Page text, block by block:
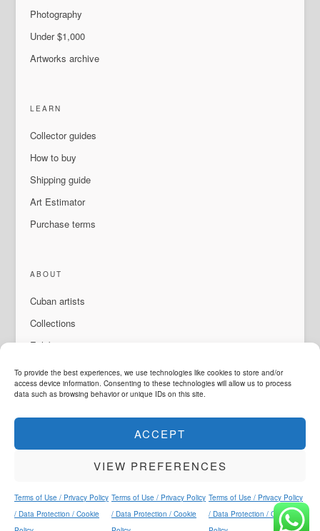
To provide the best experiences, we use technologies like cookies to store and/or
access device information. Consenting to these technologies will allow us to process
data such as browsing behavior or unique IDs on this site.
ACCEPT
VIEW PREFERENCES
Terms of Use / Privacy Policy
/ Data Protection / Cookie
Terms of Use / Privacy Policy
/ Data Protection / Cookie
Terms of Use / Privacy Policy
/ Data Protection / Cookie
Photography
Under $1,000
Artworks archive
LEARN
Collector guides
How to buy
Shipping guide
Art Estimator
Purchase terms
ABOUT
Cuban artists
Collections
Exhibitions & events
About Us
Contact
© 2014 - 2026
ArteMorfosis . All rights reserved.